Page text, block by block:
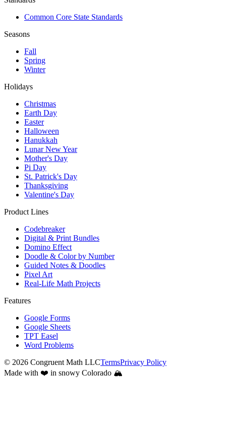
Common Core State Standards
Seasons
Fall
Spring
Winter
Holidays
Christmas
Earth Day
Easter
Halloween
Hanukkah
Lunar New Year
Mother's Day
Pi Day
St. Patrick's Day
Thanksgiving
Valentine's Day
Product Lines
Codebreaker
Digital & Print Bundles
Domino Effect
Doodle & Color by Number
Guided Notes & Doodles
Pixel Art
Real-Life Math Projects
Features
Google Forms
Google Sheets
TPT Easel
Word Problems
© 2026 Congruent Math LLCTermsPrivacy Policy
Made with ❤️ in snowy Colorado 🏔